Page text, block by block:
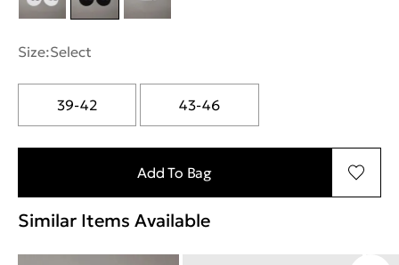
Size:Select
39-42 43-46
Add To Bag
Similar Items Available